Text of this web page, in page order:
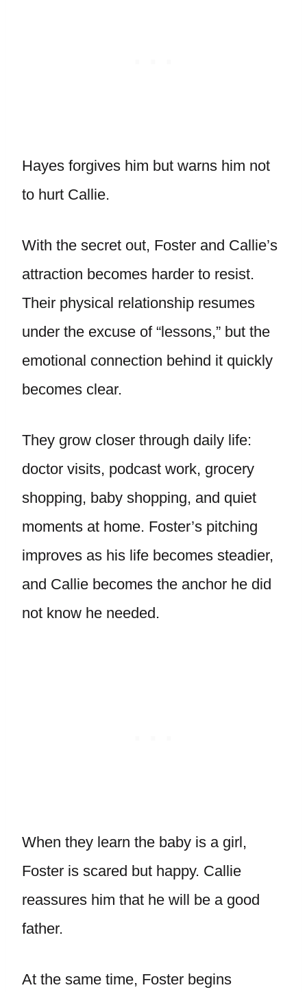
Hayes forgives him but warns him not
to hurt Callie.
With the secret out, Foster and Callie’s
attraction becomes harder to resist.
Their physical relationship resumes
under the excuse of “lessons,” but the
emotional connection behind it quickly
becomes clear.
They grow closer through daily life:
doctor visits, podcast work, grocery
shopping, baby shopping, and quiet
moments at home. Foster’s pitching
improves as his life becomes steadier,
and Callie becomes the anchor he did
not know he needed.
When they learn the baby is a girl,
Foster is scared but happy. Callie
reassures him that he will be a good
father.
At the same time, Foster begins